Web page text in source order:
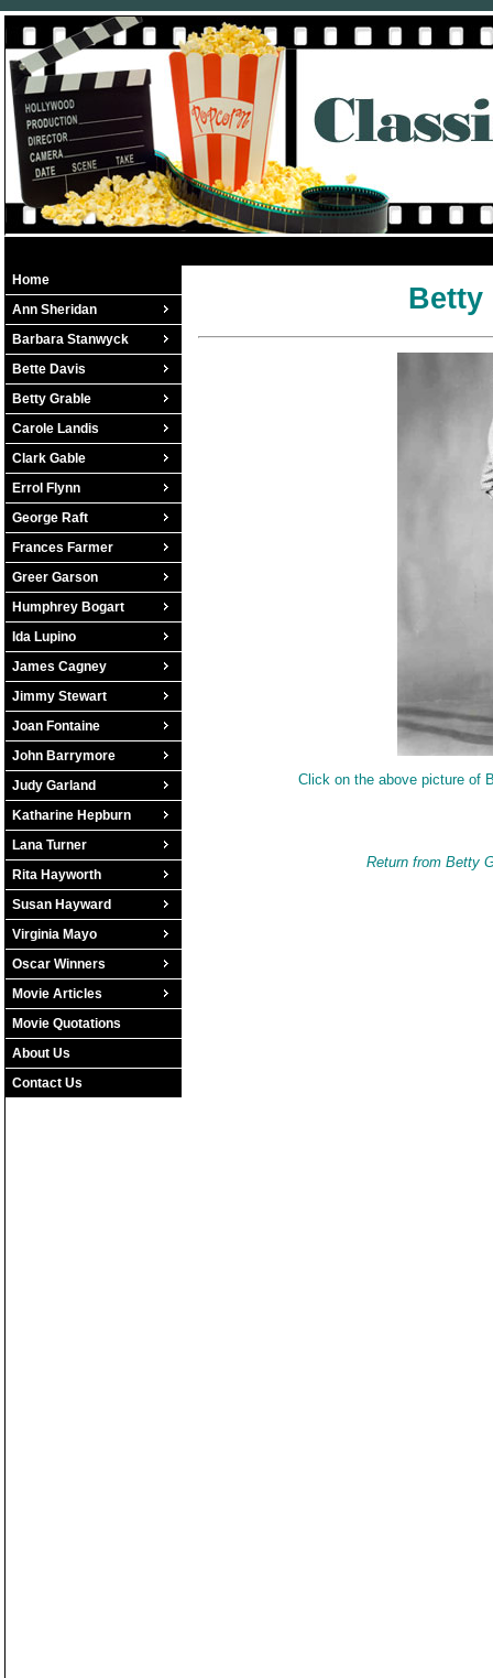
Home
Ann Sheridan
Barbara Stanwyck
Bette Davis
Betty Grable
Carole Landis
Clark Gable
Errol Flynn
George Raft
Frances Farmer
Greer Garson
Humphrey Bogart
Ida Lupino
James Cagney
Jimmy Stewart
Joan Fontaine
John Barrymore
Judy Garland
Katharine Hepburn
Lana Turner
Rita Hayworth
Susan Hayward
Virginia Mayo
Oscar Winners
Movie Articles
Movie Quotations
About Us
Contact Us
Betty
Click on the above picture of
Return from Betty